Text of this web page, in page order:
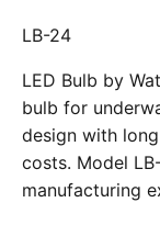
LB-24
LED Bulb by
bulb for
design with
costs. Model
manufacturing